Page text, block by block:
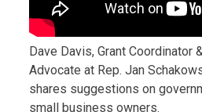
Dave Davis, Grant Coordinator
Advocate at Rep. Jan
shares suggestions on
small business owners.